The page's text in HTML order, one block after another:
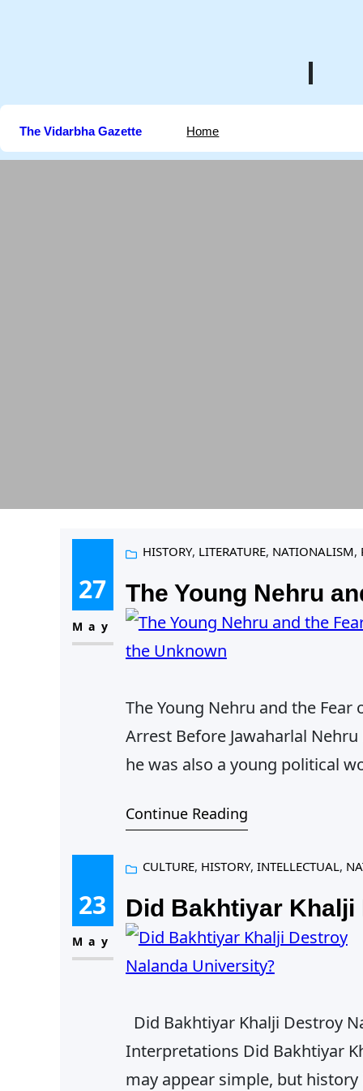
The Vidarbha Gazette Home
27
May
HISTORY, LITERATURE, NATIONALISM,
The Young Nehru
The Young Nehru and the
Arrest Before Jawaharlal
he was also a young political
small piece revisits Nehru’s
Continue Reading
23
May
CULTURE, HISTORY, INTELLECTUAL,
Did Bakhtiyar
Did Bakhtiyar Khalji Destroy
Interpretations Did Bakhtiyar
may appear simple, but